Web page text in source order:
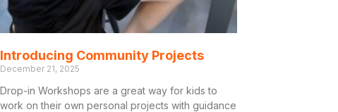
Introducing Community Projects
December 21, 2025
Drop-in Workshops are a great way for kids to
work on their own personal projects with guidance